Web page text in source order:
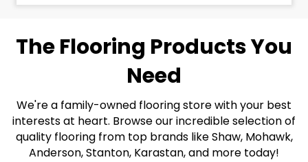
The Flooring Products You
Need
We're a family-owned flooring store with your best
interests at heart. Browse our incredible selection of
quality flooring from top brands like Shaw, Mohawk,
Anderson, Stanton, Karastan, and more today!